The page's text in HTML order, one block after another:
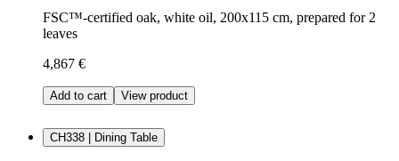
FSC™-certified oak, white oil, 200x115 cm, prepared for 2
leaves
4,867 €
Add to cart View product
CH338 | Dining Table